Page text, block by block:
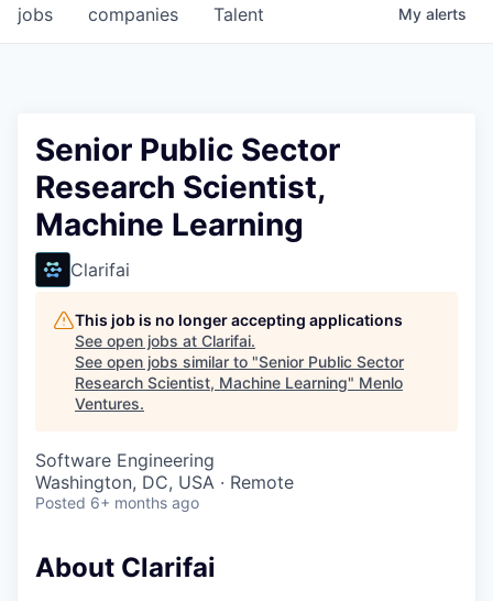
jobs companies Talent My alerts
Senior Public Sector
Research Scientist,
Machine Learning
Clarifai
This job is no longer accepting applications
See open jobs at Clarifai.
See open jobs similar to "Senior Public Sector
Research Scientist, Machine Learning" Menlo
Ventures.
Software Engineering
Washington, DC, USA · Remote
Posted 6+ months ago
About Clarifai